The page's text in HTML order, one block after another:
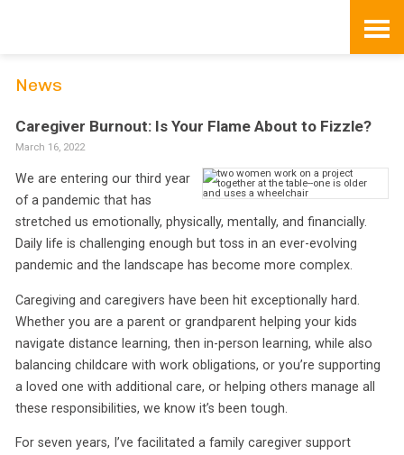
News
Caregiver Burnout: Is Your Flame About to Fizzle?
March 16, 2022
We are entering our third year
of a pandemic that has
stretched us emotionally, physically, mentally, and financially.
Daily life is challenging enough but toss in an ever-evolving
pandemic and the landscape has become more complex.
Caregiving and caregivers have been hit exceptionally hard.
Whether you are a parent or grandparent helping your kids
navigate distance learning, then in-person learning, while also
balancing childcare with work obligations, or you’re supporting
a loved one with additional care, or helping others manage all
these responsibilities, we know it’s been tough.
For seven years, I’ve facilitated a family caregiver support